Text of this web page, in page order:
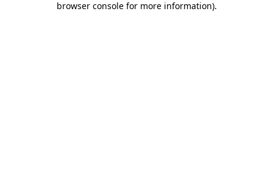
browser console for more information).